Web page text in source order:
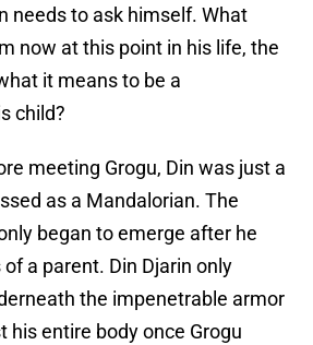
needs to ask himself. What
now at this point in his life, the
it means to be a
child?
meeting Grogu, Din was just a
as a Mandalorian. The
began to emerge after he
a parent. Din Djarin only
the impenetrable armor
his entire body once Grogu